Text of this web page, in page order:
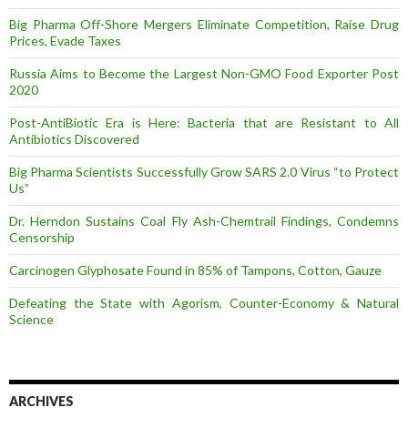
Big Pharma Off-Shore Mergers Eliminate Competition, Raise Drug
Prices, Evade Taxes
Russia Aims to Become the Largest Non-GMO Food Exporter Post
2020
Post-AntiBiotic Era is Here: Bacteria that are Resistant to All
Antibiotics Discovered
Big Pharma Scientists Successfully Grow SARS 2.0 Virus “to Protect
Us”
Dr. Herndon Sustains Coal Fly Ash-Chemtrail Findings, Condemns
Censorship
Carcinogen Glyphosate Found in 85% of Tampons, Cotton, Gauze
Defeating the State with Agorism, Counter-Economy & Natural
Science
ARCHIVES